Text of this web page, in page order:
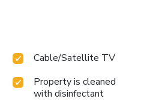
rooms are available to
business functions. All
television. Some rooms
located on the property.
requested.
Cable/Satellite TV
Property is cleaned
with disinfectant